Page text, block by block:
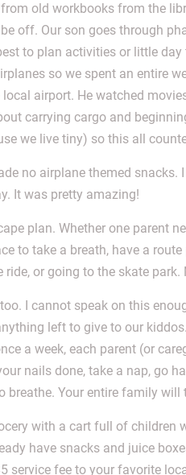
old workbooks from the
off. Our son goes through
to plan activities or little
so we spent an entire
airport. He watched
carrying cargo and
we live tiny) so this all
no airplane themed
It was pretty amazing!
plan. Whether one parent
to take a breath, have a
or going to the skate
I cannot speak on this
left to give to our
a week, each parent (or
nails done, take a nap, go
breathe. Your entire family will
with a cart full of children
have snacks and juice
service fee to your favorite